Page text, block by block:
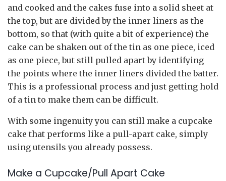
and cooked and the cakes fuse into a solid sheet at
the top, but are divided by the inner liners as the
bottom, so that (with quite a bit of experience) the
cake can be shaken out of the tin as one piece, iced
as one piece, but still pulled apart by identifying
the points where the inner liners divided the batter.
This is a professional process and just getting hold
of a tin to make them can be difficult.
With some ingenuity you can still make a cupcake
cake that performs like a pull-apart cake, simply
using utensils you already possess.
Make a Cupcake/Pull Apart Cake